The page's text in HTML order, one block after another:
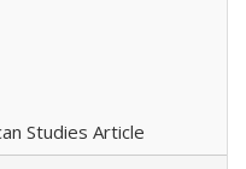
Studies Article